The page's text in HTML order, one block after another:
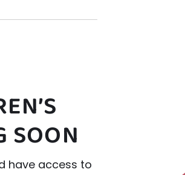
SOON
have access to